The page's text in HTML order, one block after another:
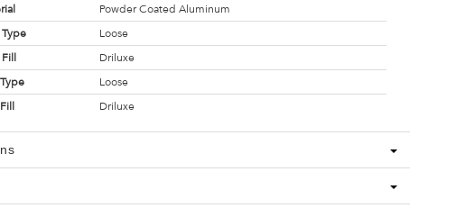
Powder Coated Aluminum
Type
Loose
Driluxe
Loose
Driluxe